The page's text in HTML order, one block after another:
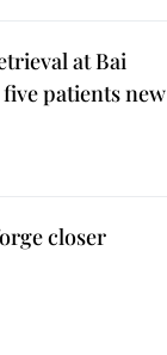
at Bai
patients new
closer